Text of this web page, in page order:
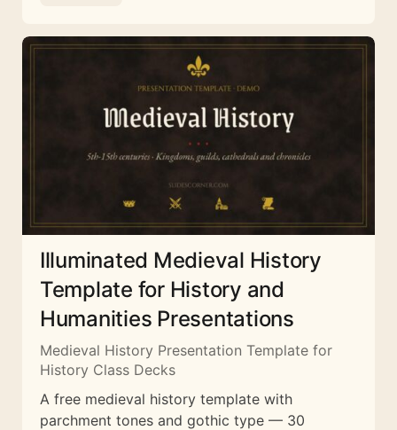
Illuminated Medieval History
Template for History and
Humanities Presentations
Medieval History Presentation Template for
History Class Decks
A free medieval history template with
parchment tones and gothic type — 30